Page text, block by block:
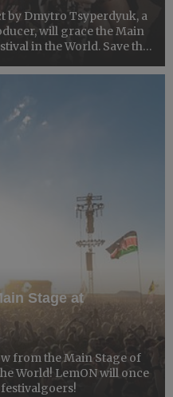
Dmytro Tsyperdyuk, a
will ​grace the Main
in the World. Save the
Stage at
from the Main Stage of
World! LemON will once